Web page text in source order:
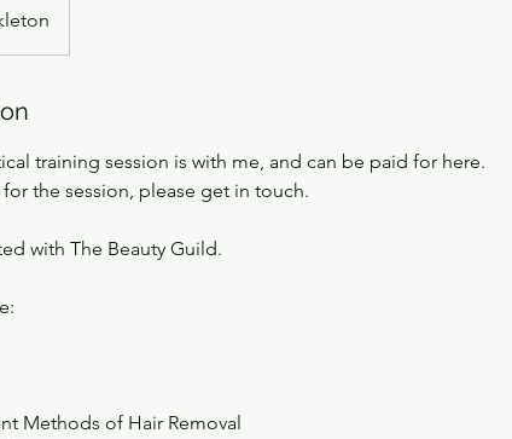
training session is with me, and can be paid for here.
the session, please get in touch.
with The Beauty Guild.
Methods of Hair Removal